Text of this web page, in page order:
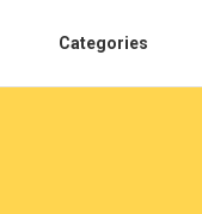
Categories